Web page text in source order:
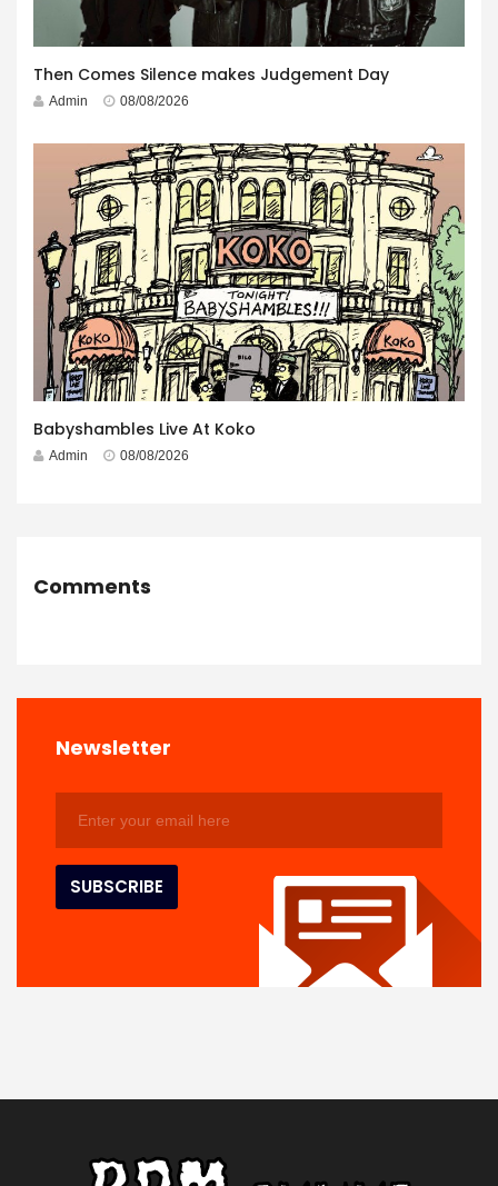
Then Comes Silence makes Judgement Day
Admin 08/08/2026
Babyshambles Live At Koko
Admin 08/08/2026
Comments
Newsletter